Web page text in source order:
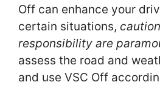
Off can enhance your
certain situations,
responsibility are
assess the road and
and use VSC Off